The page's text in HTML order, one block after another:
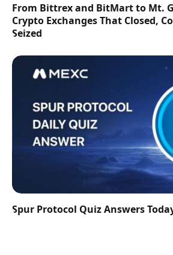
From Bittrex and BitMart to Mt.
Crypto Exchanges That Closed,
Seized
Spur Protocol Quiz Answers